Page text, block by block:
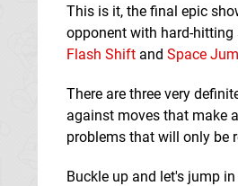
This is it, the final epic
opponent with hard-hitting
Flash Shift and Space
There are three very
against moves that make
problems that will only be
Buckle up and let's jump